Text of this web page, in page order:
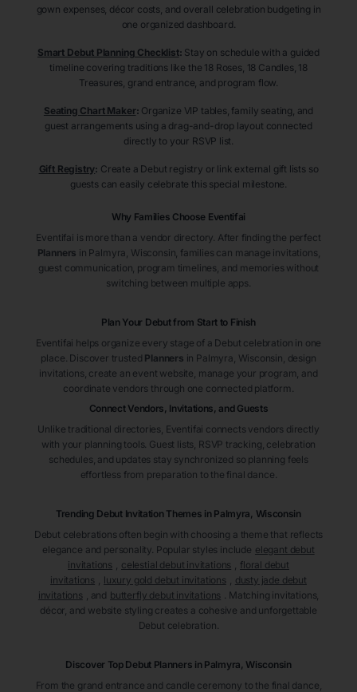
gown expenses, décor costs, and overall celebration budgeting in
one organized dashboard.
Smart Debut Planning Checklist: Stay on schedule with a guided
timeline covering traditions like the 18 Roses, 18 Candles, 18
Treasures, grand entrance, and program flow.
Seating Chart Maker: Organize VIP tables, family seating, and
guest arrangements using a drag-and-drop layout connected
directly to your RSVP list.
Gift Registry: Create a Debut registry or link external gift lists so
guests can easily celebrate this special milestone.
Why Families Choose Eventifai
Eventifai is more than a vendor directory. After finding the perfect
Planners in Palmyra , Wisconsin , families can manage invitations,
guest communication, program timelines, and memories without
switching between multiple apps.
Plan Your Debut from Start to Finish
Eventifai helps organize every stage of a Debut celebration in one
place. Discover trusted Planners in Palmyra , Wisconsin , design
invitations, create an event website, manage your program, and
coordinate vendors through one connected platform.
Connect Vendors, Invitations, and Guests
Unlike traditional directories, Eventifai connects vendors directly
with your planning tools. Guest lists, RSVP tracking, celebration
schedules, and updates stay synchronized so planning feels
effortless from preparation to the final dance.
Trending Debut Invitation Themes in Palmyra, Wisconsin
Debut celebrations often begin with choosing a theme that reflects
elegance and personality. Popular styles include elegant debut
invitations
celestial debut invitations
floral debut
invitations
luxury gold debut invitations
dusty jade debut
invitations
, and butterfly debut invitations . Matching invitations,
décor, and website styling creates a cohesive and unforgettable
Debut celebration.
Discover Top Debut Planners in Palmyra, Wisconsin
From the grand entrance and candle ceremony to the final dance,